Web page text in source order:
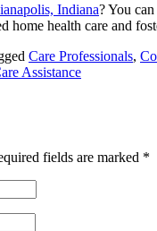
Indiana? You
health care and
Care Professionals,
Assistance
fields are marked *